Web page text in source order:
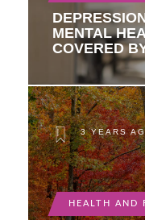
MENTAL
COVERED
3 YEARS
HEALTH AND